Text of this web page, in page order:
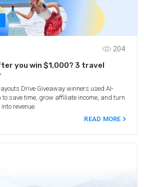
204
you win $1,000? 3 travel
Drive Giveaway winners used AI-
to save time, grow affiliate income, and turn
revenue.
READ MORE